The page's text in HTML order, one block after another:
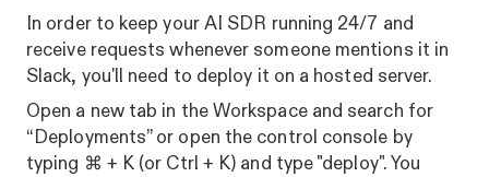
In order to keep your AI SDR running 24/7 and
receive requests whenever someone mentions it in
Slack, you'll need to deploy it on a hosted server.
Open a new tab in the Workspace and search for
“Deployments” or open the control console by
typing ⌘ + K (or Ctrl + K) and type "deploy". You